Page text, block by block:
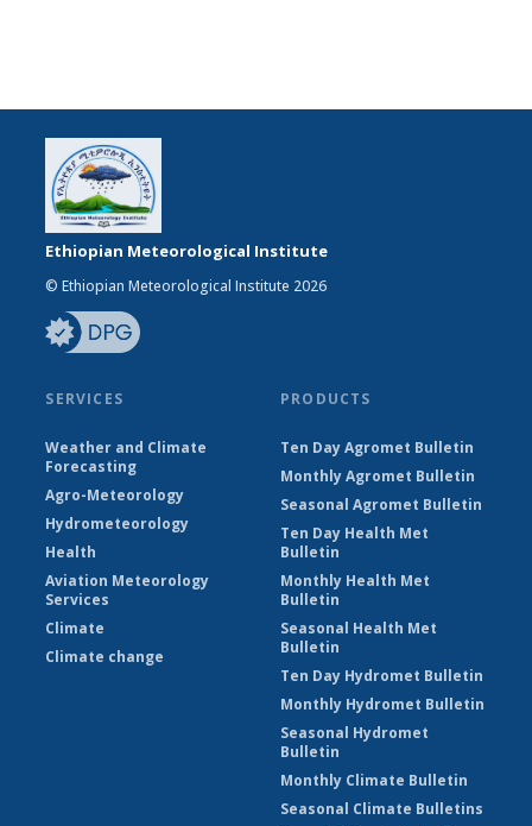
Ethiopian Meteorological Institute
© Ethiopian Meteorological Institute 2026
SERVICES
Weather and Climate
Forecasting
Agro-Meteorology
Hydrometeorology
Health
Aviation Meteorology
Services
Climate
Climate change
PRODUCTS
Ten Day Agromet Bulletin
Monthly Agromet Bulletin
Seasonal Agromet Bulletin
Ten Day Health Met
Bulletin
Monthly Health Met
Bulletin
Seasonal Health Met
Bulletin
Ten Day Hydromet Bulletin
Monthly Hydromet Bulletin
Seasonal Hydromet
Bulletin
Monthly Climate Bulletin
Seasonal Climate Bulletins